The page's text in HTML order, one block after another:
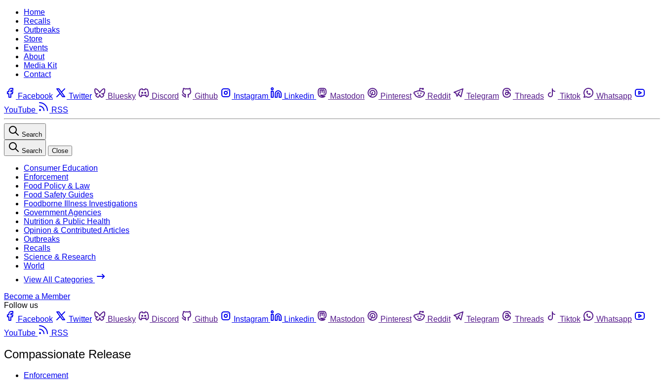
Home
Recalls
Outbreaks
Store
Events
About
Media Kit
Contact
Facebook Twitter Bluesky Discord Github Instagram Linkedin Mastodon Pinterest Reddit Telegram Threads Tiktok
Whatsapp
YouTube
RSS
Search
Search Close
Consumer Education
Enforcement
Food Policy & Law
Food Safety Guides
Foodborne Illness Investigations
Government Agencies
Nutrition & Public Health
Opinion & Contributed Articles
Outbreaks
Recalls
Science & Research
World
View All Categories
Become a Member
Follow us
Facebook
Twitter Bluesky Discord Github Instagram Linkedin Mastodon Pinterest Reddit Telegram Threads Tiktok
Whatsapp
YouTube
RSS
Compassionate Release
Enforcement